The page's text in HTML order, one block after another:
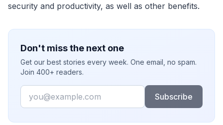
security and productivity, as well as other benefits.
Don't miss the next one
Get our best stories every week. One email, no spam.
Join 400+ readers.
Email
Subscribe